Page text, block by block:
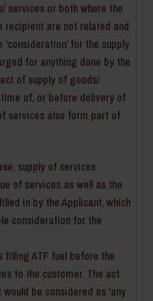
services or both where the
recipient are not related and
for the supply
for anything done by the
of supply of goods/
of, or before delivery of
services also form part of
supply of services
of services as well as the
in by the Applicant, which
consideration for the
filling ATF fuel before the
to the customer. The act
be considered as ‘any